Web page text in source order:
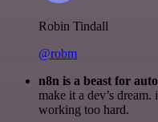
Robin Tindall
@robm
n8n is a beast for
make it a dev’s
working too hard.